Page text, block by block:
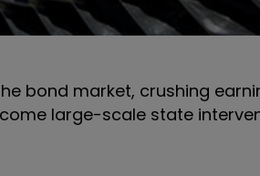
bond market, crushing
large-scale state